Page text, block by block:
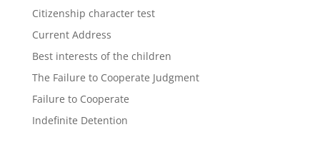
Citizenship character test
Current Address
Best interests of the children
The Failure to Cooperate Judgment
Failure to Cooperate
Indefinite Detention